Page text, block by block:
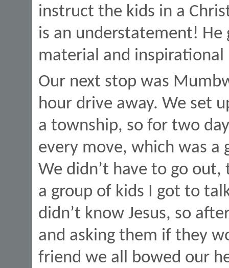
instruct the kids in a
is an understatement!
material and inspirational
Our next stop was
hour drive away. We set
a township, so for two
every move, which was
We didn’t have to go
a group of kids I got to
didn’t know Jesus, so
and asking them if they
friend we all bowed our